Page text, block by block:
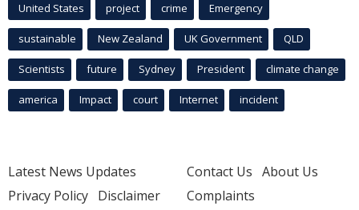
United States project crime Emergency
sustainable New Zealand UK Government QLD
Scientists future Sydney President climate change
america Impact court Internet incident
Latest News Updates
Privacy Policy Disclaimer
Contact Us About Us
Complaints